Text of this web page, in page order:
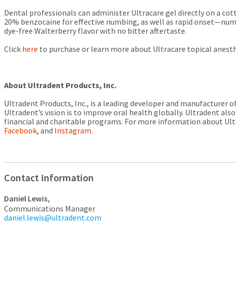
Dental professionals can administer Ultracare gel directly on a
20% benzocaine for effective numbing, as well as rapid
dye-free Walterberry flavor with no bitter aftertaste.
Click here to purchase or learn more about Ultracare topical
About Ultradent Products, Inc.
Ultradent Products, Inc., is a leading developer and
Ultradent’s vision is to improve oral health globally. Ultradent
financial and charitable programs. For more information about
Facebook, and Instagram.
Contact Information
Daniel Lewis,
Communications Manager
daniel.lewis@ultradent.com